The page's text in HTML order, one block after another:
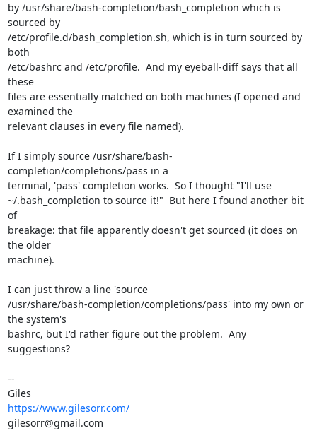
by /usr/share/bash-completion/bash_completion which is
sourced by
/etc/profile.d/bash_completion.sh, which is in turn sourced by
both
/etc/bashrc and /etc/profile.  And my eyeball-diff says that all
these
files are essentially matched on both machines (I opened and
examined the
relevant clauses in every file named).
If I simply source /usr/share/bash-
completion/completions/pass in a
terminal, 'pass' completion works.  So I thought "I'll use
~/.bash_completion to source it!"  But here I found another bit
of
breakage: that file apparently doesn't get sourced (it does on
the older
machine).
I can just throw a line 'source
/usr/share/bash-completion/completions/pass' into my own or
the system's
bashrc, but I'd rather figure out the problem.  Any
suggestions?
--
https://www.gilesorr.com/
gilesorr@gmail.com